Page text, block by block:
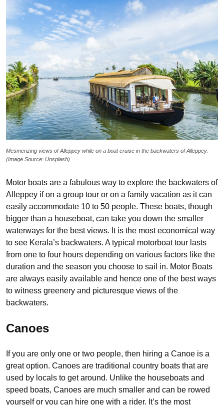
Mesmerizing views of Alleppey while on a boat cruise in the backwaters of Alleppey.
(Image Source: Unsplash)
Motor boats are a fabulous way to explore the backwaters of
Alleppey if on a group tour or on a family vacation as it can
easily accommodate 10 to 50 people. These boats, though
bigger than a houseboat, can take you down the smaller
waterways for the best views. It is the most economical way
to see Kerala’s backwaters. A typical motorboat tour lasts
from one to four hours depending on various factors like the
duration and the season you choose to sail in. Motor Boats
are always easily available and hence one of the best ways
to witness greenery and picturesque views of the
backwaters.
Canoes
If you are only one or two people, then hiring a Canoe is a
great option. Canoes are traditional country boats that are
used by locals to get around. Unlike the houseboats and
speed boats, Canoes are much smaller and can be rowed
yourself or you can hire one with a rider. It’s the most